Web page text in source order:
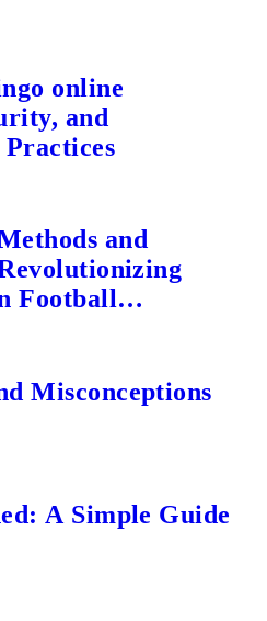
online
and
Practices
and
Football
Misconceptions
A Simple Guide